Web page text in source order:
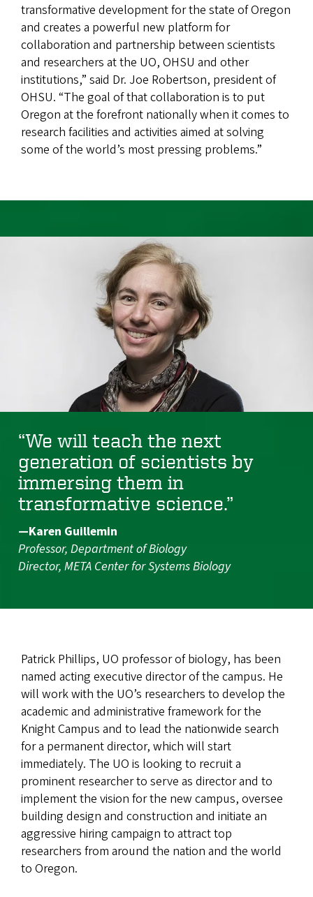
transformative development for the state of Oregon
and creates a powerful new platform for
collaboration and partnership between scientists
and researchers at the UO, OHSU and other
institutions,” said Dr. Joe Robertson, president of
OHSU. “The goal of that collaboration is to put
Oregon at the forefront nationally when it comes to
research facilities and activities aimed at solving
some of the world’s most pressing problems.”
“We will teach the next
generation of scientists by
immersing them in
transformative science.”
—Karen Guillemin
Professor, Department of Biology
Director, META Center for Systems Biology
Patrick Phillips, UO professor of biology, has been
named acting executive director of the campus. He
will work with the UO’s researchers to develop the
academic and administrative framework for the
Knight Campus and to lead the nationwide search
for a permanent director, which will start
immediately. The UO is looking to recruit a
prominent researcher to serve as director and to
implement the vision for the new campus, oversee
building design and construction and initiate an
aggressive hiring campaign to attract top
researchers from around the nation and the world
to Oregon.